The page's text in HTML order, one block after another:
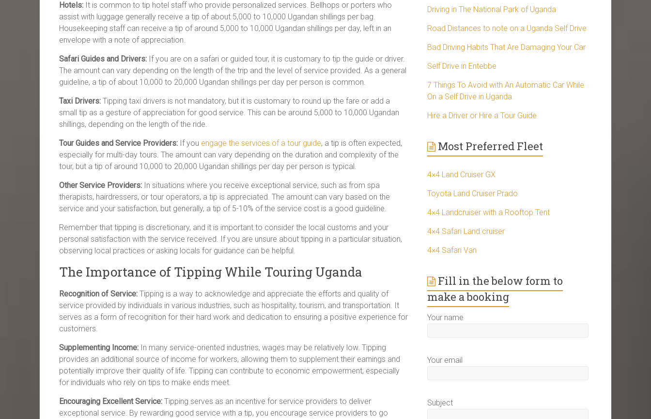
Hotels: It is common to tip hotel staff who provide personalized services. Bellhops or porters who
assist with luggage generally receive a tip of about 5,000 to 10,000 Ugandan shillings per bag.
Housekeeping staff can receive a tip of around 5,000 to 10,000 Ugandan shillings per day, left in an
envelope with a note of appreciation.
Safari Guides and Drivers: If you are on a safari or guided tour, it is customary to tip the guide or driver.
The amount can vary depending on the length of the trip and the level of service provided. As a general
guideline, a tip of about 10,000 to 20,000 Ugandan shillings per day per person is common.
Taxi Drivers: Tipping taxi drivers is not mandatory, but it is customary to round up the fare or add a
small tip as a gesture of appreciation for good service. This can be around 5,000 to 10,000 Ugandan
shillings, depending on the length of the ride.
Tour Guides and Service Providers: If you engage the services of a tour guide, a tip is often expected,
especially for multi-day tours. The amount can vary depending on the duration and complexity of the
tour, but a tip of around 10,000 to 20,000 Ugandan shillings per day per person is typical.
Other Service Providers: In situations where you receive exceptional service, such as from spa
therapists, hairdressers, or tour operators, a tip is appreciated. The amount can vary based on the
service and your satisfaction, but generally, a tip of 5-10% of the service cost is a good guideline.
Remember that tipping is discretionary, and it is important to consider the local customs and your
personal satisfaction with the service received. If you are unsure about tipping in a particular situation,
observing local practices or asking locals for guidance can be helpful.
The Importance of Tipping While Touring Uganda
Recognition of Service: Tipping is a way to acknowledge and appreciate the efforts and quality of
service provided by individuals in various industries, such as hospitality, tourism, and transportation. It
serves as a form of recognition for their hard work and dedication to ensuring a positive experience for
customers.
Supplementing Income: In many service-oriented industries, wages may be relatively low. Tipping
provides an additional source of income for workers, allowing them to supplement their earnings and
potentially improve their quality of life. Tipping can contribute to economic empowerment, especially
for individuals who rely on tips to make ends meet.
Encouraging Excellent Service: Tipping serves as an incentive for service providers to deliver
exceptional service. By rewarding good service with a tip, you encourage service providers to go
Driving in The National Park of Uganda
Road Distances to note on a Uganda Self Drive
Bad Driving Habits That Are Damaging Your Car
Self Drive in Entebbe
7 Things To Avoid with An Automatic Car While
On a Self Drive in Uganda.
Hire a Driver or Hire a Tour Guide
Most Preferred Fleet
4×4 Land Cruiser GX
Toyota Land Cruiser Prado
4×4 Landcruiser with a Rooftop Tent
4×4 Safari Land cruiser
4×4 Safari Van
Fill in the below form to
make a booking
Your name
Your email
Subject